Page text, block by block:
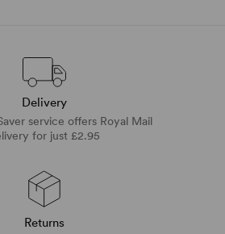
Delivery
service offers Royal Mail
for just £2.95
Returns